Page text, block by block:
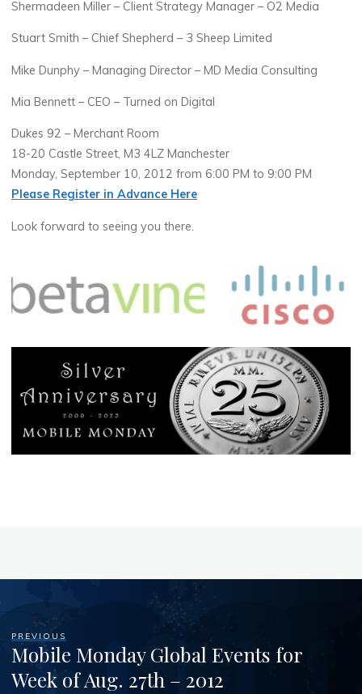
Shermadeen Miller – Client Strategy Manager – O2 Media
Stuart Smith – Chief Shepherd – 3 Sheep Limited
Mike Dunphy – Managing Director – MD Media Consulting
Mia Bennett – CEO – Turned on Digital
Dukes 92 – Merchant Room
18-20 Castle Street, M3 4LZ Manchester
Monday, September 10, 2012 from 6:00 PM to 9:00 PM
Please Register in Advance Here
Look forward to seeing you there.
PREVIOUS
Mobile Monday Global Events for
Week of Aug. 27th – 2012